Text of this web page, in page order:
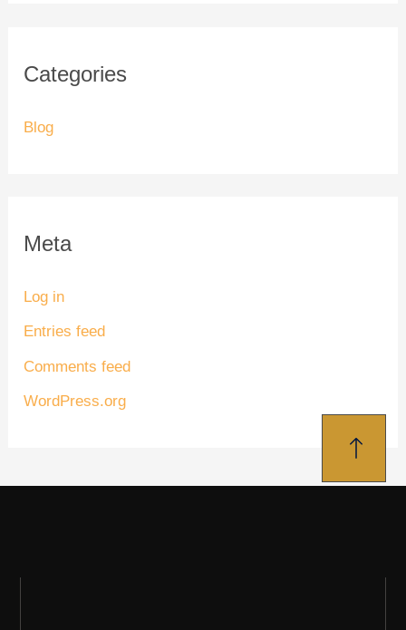
Categories
Blog
Meta
Log in
Entries feed
Comments feed
WordPress.org